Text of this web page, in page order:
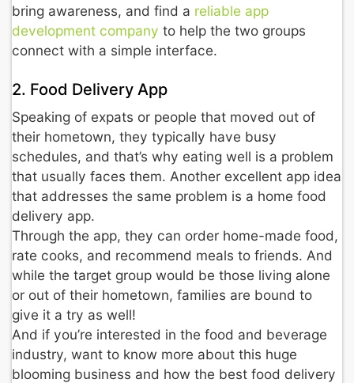
bring awareness, and find a reliable app
development company to help the two groups
connect with a simple interface.
2. Food Delivery App
Speaking of expats or people that moved out of
their hometown, they typically have busy
schedules, and that’s why eating well is a problem
that usually faces them. Another excellent app idea
that addresses the same problem is a home food
delivery app.
Through the app, they can order home-made food,
rate cooks, and recommend meals to friends. And
while the target group would be those living alone
or out of their hometown, families are bound to
give it a try as well!
And if you’re interested in the food and beverage
industry, want to know more about this huge
blooming business and how the best food delivery